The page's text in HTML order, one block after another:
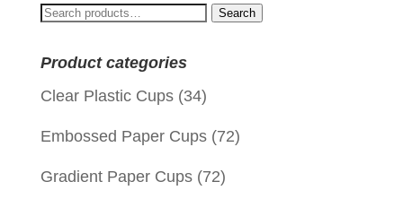
Search
Search
Product categories
Clear Plastic Cups (34)
Embossed Paper Cups (72)
Gradient Paper Cups (72)